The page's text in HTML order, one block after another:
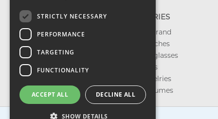
CATEGORIES
Shop by Brand
Shop Watches
Shop Sunglasses
Shop Bags
Shop Jewelries
Shop Perfumes
STRICTLY NECESSARY
PERFORMANCE
TARGETING
FUNCTIONALITY
ACCEPT ALL DECLINE ALL
SHOW DETAILS